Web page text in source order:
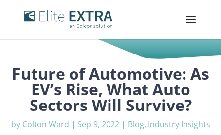
Future of Automotive: As
EV’s Rise, What Auto
Sectors Will Survive?
by Colton Ward | Sep 9, 2022| Blog, Industry Insights